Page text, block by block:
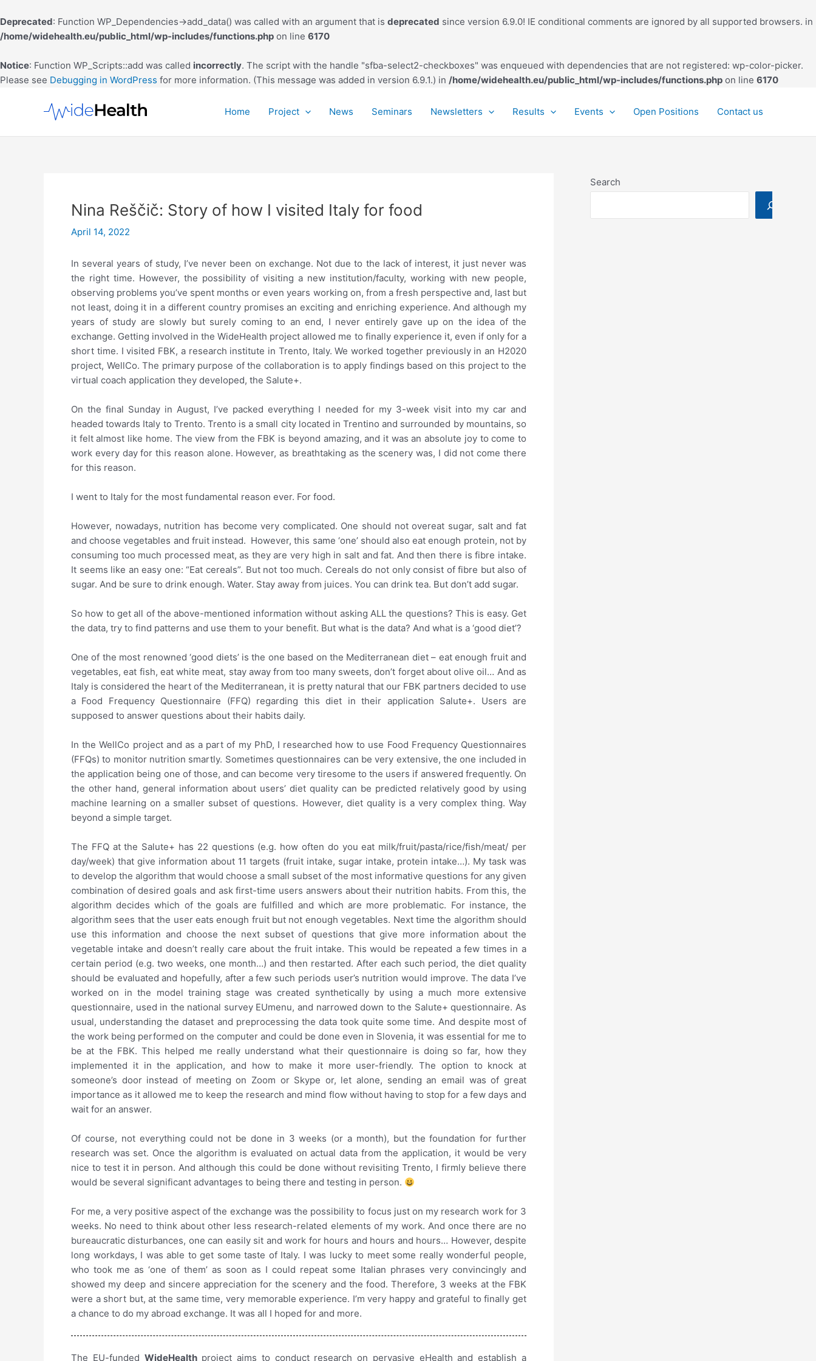
Deprecated: Function WP_Dependencies->add_data() was called with an argument that is deprecated since version 6.9.0! IE conditional comments are ignored by all supported browsers. in
/home/widehealth.eu/public_html/wp-includes/functions.php on line 6170
Notice: Function WP_Scripts::add was called incorrectly. The script with the handle "sfba-select2-checkboxes" was enqueued with dependencies that are not registered: wp-color-picker.
Please see Debugging in WordPress for more information. (This message was added in version 6.9.1.) in /home/widehealth.eu/public_html/wp-includes/functions.php on line 6170
Home Project News Seminars Newsletters Results Events Open Positions Contact us
‪Nina Reščič: Story of how I visited Italy for food
April 14, 2022
In several years of study, I’ve never been on exchange. Not due to the lack of interest, it just never was
the right time. However, the possibility of visiting a new institution/faculty, working with new people,
observing problems you’ve spent months or even years working on, from a fresh perspective and, last but
not least, doing it in a different country promises an exciting and enriching experience. And although my
years of study are slowly but surely coming to an end, I never entirely gave up on the idea of the
exchange. Getting involved in the WideHealth project allowed me to finally experience it, even if only for a
short time. I visited FBK, a research institute in Trento, Italy. We worked together previously in an H2020
project, WellCo. The primary purpose of the collaboration is to apply findings based on this project to the
virtual coach application they developed, the Salute+.
On the final Sunday in August, I’ve packed everything I needed for my 3-week visit into my car and
headed towards Italy to Trento. Trento is a small city located in Trentino and surrounded by mountains, so
it felt almost like home. The view from the FBK is beyond amazing, and it was an absolute joy to come to
work every day for this reason alone. However, as breathtaking as the scenery was, I did not come there
for this reason.
I went to Italy for the most fundamental reason ever. For food.
However, nowadays, nutrition has become very complicated. One should not overeat sugar, salt and fat
and choose vegetables and fruit instead. However, this same ‘one’ should also eat enough protein, not by
consuming too much processed meat, as they are very high in salt and fat. And then there is fibre intake.
It seems like an easy one: “Eat cereals”. But not too much. Cereals do not only consist of fibre but also of
sugar. And be sure to drink enough. Water. Stay away from juices. You can drink tea. But don’t add sugar.
So how to get all of the above-mentioned information without asking ALL the questions? This is easy. Get
the data, try to find patterns and use them to your benefit. But what is the data? And what is a ‘good diet’?
One of the most renowned ‘good diets’ is the one based on the Mediterranean diet – eat enough fruit and
vegetables, eat fish, eat white meat, stay away from too many sweets, don’t forget about olive oil… And as
Italy is considered the heart of the Mediterranean, it is pretty natural that our FBK partners decided to use
a Food Frequency Questionnaire (FFQ) regarding this diet in their application Salute+. Users are
supposed to answer questions about their habits daily.
In the WellCo project and as a part of my PhD, I researched how to use Food Frequency Questionnaires
(FFQs) to monitor nutrition smartly. Sometimes questionnaires can be very extensive, the one included in
the application being one of those, and can become very tiresome to the users if answered frequently. On
the other hand, general information about users’ diet quality can be predicted relatively good by using
machine learning on a smaller subset of questions. However, diet quality is a very complex thing. Way
beyond a simple target.
The FFQ at the Salute+ has 22 questions (e.g. how often do you eat milk/fruit/pasta/rice/fish/meat/ per
day/week) that give information about 11 targets (fruit intake, sugar intake, protein intake…). My task was
to develop the algorithm that would choose a small subset of the most informative questions for any given
combination of desired goals and ask first-time users answers about their nutrition habits. From this, the
algorithm decides which of the goals are fulfilled and which are more problematic. For instance, the
algorithm sees that the user eats enough fruit but not enough vegetables. Next time the algorithm should
use this information and choose the next subset of questions that give more information about the
vegetable intake and doesn’t really care about the fruit intake. This would be repeated a few times in a
certain period (e.g. two weeks, one month…) and then restarted. After each such period, the diet quality
should be evaluated and hopefully, after a few such periods user’s nutrition would improve. The data I’ve
worked on in the model training stage was created synthetically by using a much more extensive
questionnaire, used in the national survey EUmenu, and narrowed down to the Salute+ questionnaire. As
usual, understanding the dataset and preprocessing the data took quite some time. And despite most of
the work being performed on the computer and could be done even in Slovenia, it was essential for me to
be at the FBK. This helped me really understand what their questionnaire is doing so far, how they
implemented it in the application, and how to make it more user-friendly. The option to knock at
someone’s door instead of meeting on Zoom or Skype or, let alone, sending an email was of great
importance as it allowed me to keep the research and mind flow without having to stop for a few days and
wait for an answer.
Of course, not everything could not be done in 3 weeks (or a month), but the foundation for further
research was set. Once the algorithm is evaluated on actual data from the application, it would be very
nice to test it in person. And although this could be done without revisiting Trento, I firmly believe there
would be several significant advantages to being there and testing in person.
For me, a very positive aspect of the exchange was the possibility to focus just on my research work for 3
weeks. No need to think about other less research-related elements of my work. And once there are no
bureaucratic disturbances, one can easily sit and work for hours and hours and hours… However, despite
long workdays, I was able to get some taste of Italy. I was lucky to meet some really wonderful people,
who took me as ‘one of them’ as soon as I could repeat some Italian phrases very convincingly and
showed my deep and sincere appreciation for the scenery and the food. Therefore, 3 weeks at the FBK
were a short but, at the same time, very memorable experience. I’m very happy and grateful to finally get
a chance to do my abroad exchange. It was all I hoped for and more.
The EU-funded WideHealthproject aims to conduct research on pervasive eHealth and establish a
Search